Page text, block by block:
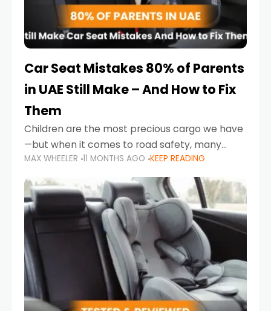
Car Seat Mistakes 80% of Parents
in UAE Still Make – And How to Fix
Them
Children are the most precious cargo we have
—but when it comes to road safety, many
parents in the UAE make car seat mistakes
that put their little ones at risk.
MAX WHEELER 11 MONTHS AGO KEEP READING